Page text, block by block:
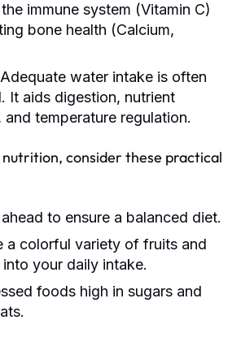
immune system (Vitamin C)
bone health (Calcium,
Adequate water intake is often
It aids digestion, nutrient
and temperature regulation.
consider these practical
to ensure a balanced diet.
a colorful variety of fruits and
your daily intake.
foods high in sugars and